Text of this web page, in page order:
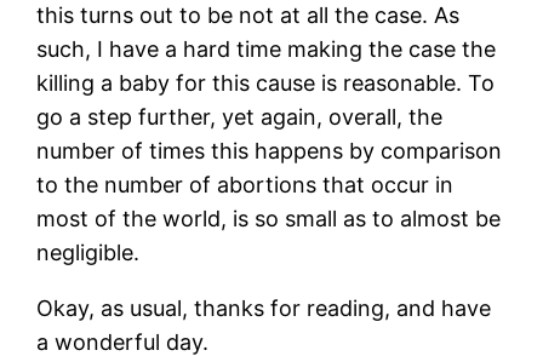
this turns out to be not at all the case. As
such, I have a hard time making the case the
killing a baby for this cause is reasonable. To
go a step further, yet again, overall, the
number of times this happens by comparison
to the number of abortions that occur in
most of the world, is so small as to almost be
negligible.
Okay, as usual, thanks for reading, and have
a wonderful day.